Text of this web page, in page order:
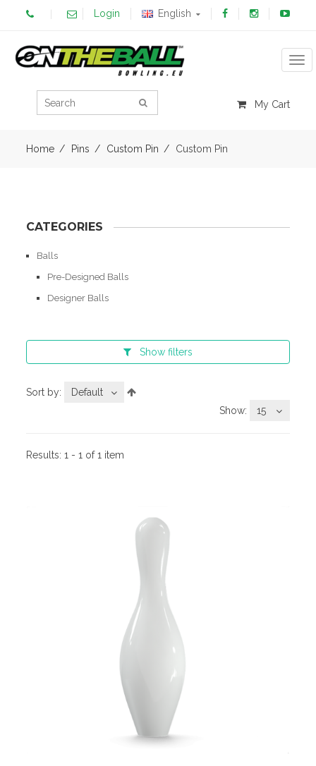
Login English
My Cart
Home Pins Custom Pin Custom Pin
CATEGORIES
Balls
Pre-Designed Balls
Designer Balls
Show filters
Sort by:
Default
Show:
15
Results:1 - 1 of 1 item